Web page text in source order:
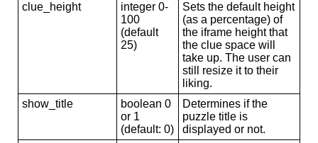
clue_height
integer 0-
100
(default
25)
Sets the default height
(as a percentage) of
the iframe height that
the clue space will
take up. The user can
still resize it to their
liking.
show_title
boolean 0
or 1
(default: 0)
Determines if the
puzzle title is
displayed or not.